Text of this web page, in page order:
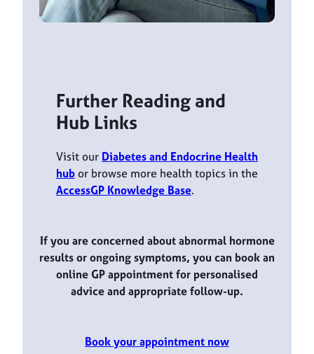
Further Reading and
Hub Links
Visit our Diabetes and Endocrine Health
hubor browse more health topics in the
AccessGP Knowledge Base.
If you are concerned about abnormal hormone
results or ongoing symptoms, you can book an
online GP appointment for personalised
advice and appropriate follow-up.
Book your appointment now